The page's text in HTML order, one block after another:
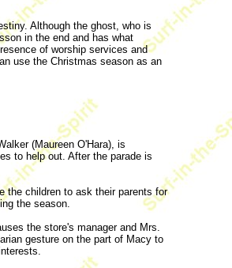
Although the ghost, who is
in the end and has what
of worship services and
use the Christmas season as an
(Maureen O'Hara), is
to help out. After the parade is
the children to ask their parents for
the season.
the store's manager and Mrs.
gesture on the part of Macy to